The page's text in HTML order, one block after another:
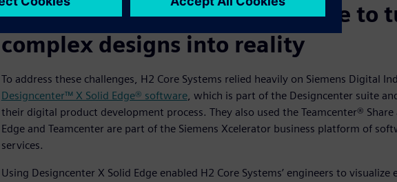
Using Designcenter X Solid Edge to
complex designs into reality
To address these challenges, H2 Core Systems relied heavily on Siemens Digital
Designcenter™ X Solid Edge® software, which is part of the Designcenter suite
their digital product development process. They also used the Teamcenter®
Edge and Teamcenter are part of the Siemens Xcelerator business platform of
services.
Using Designcenter X Solid Edge enabled H2 Core Systems’ engineers to visualize